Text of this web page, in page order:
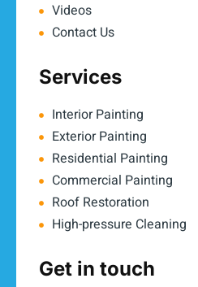
Videos
Contact Us
Services
Interior Painting
Exterior Painting
Residential Painting
Commercial Painting
Roof Restoration
High-pressure Cleaning
Get in touch